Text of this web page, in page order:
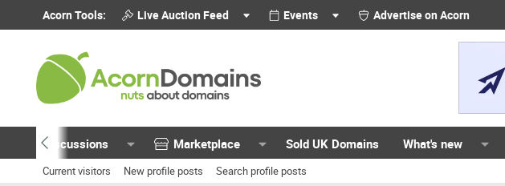
Acorn Tools: Live Auction Feed Events Advertise on Acorn
Discussions Marketplace Sold UK Domains What's new
Current visitors New profile posts Search profile posts